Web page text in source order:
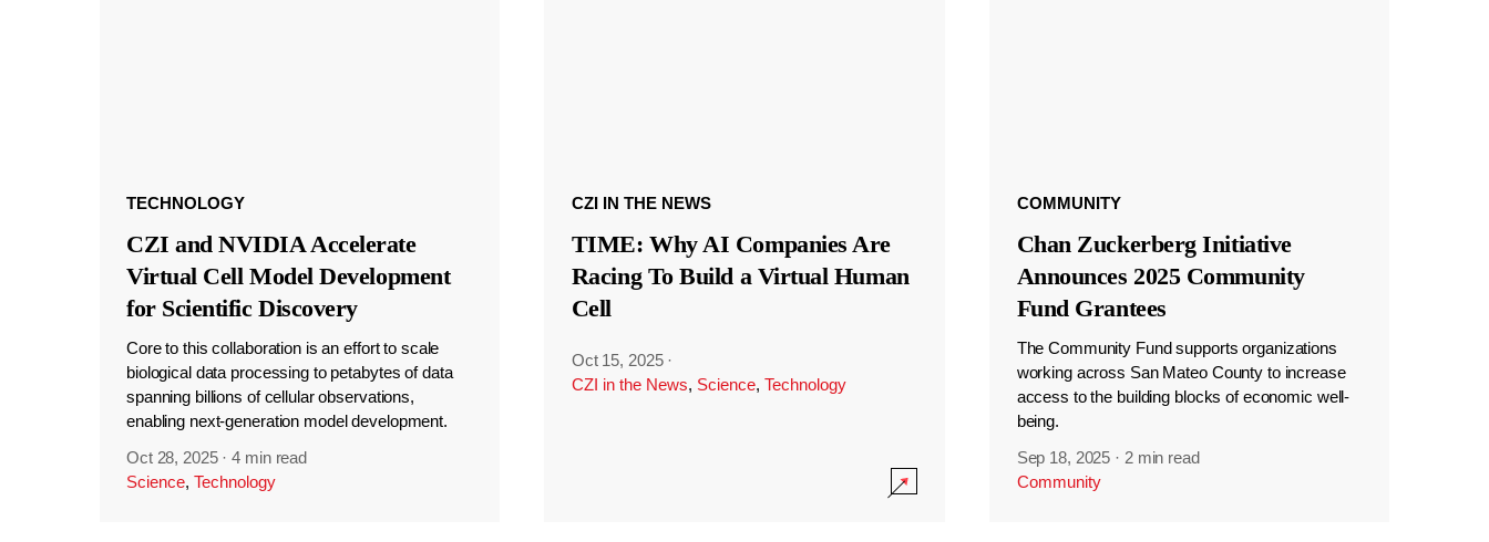
TECHNOLOGY
CZI and NVIDIA Accelerate
Virtual Cell Model Development
for Scientific Discovery
Core to this collaboration is an effort to scale
biological data processing to petabytes of data
spanning billions of cellular observations,
enabling next-generation model development.
Oct 28, 2025 ·4 min read
Science, Technology
CZI IN THE NEWS
TIME: Why AI Companies Are
Racing To Build a Virtual Human
Cell
Oct 15, 2025 ·
CZI in the News, Science, Technology
COMMUNITY
Chan Zuckerberg Initiative
Announces 2025 Community
Fund Grantees
The Community Fund supports organizations
working across San Mateo County to increase
access to the building blocks of economic well-
being.
Sep 18, 2025 · 2 min read
Community